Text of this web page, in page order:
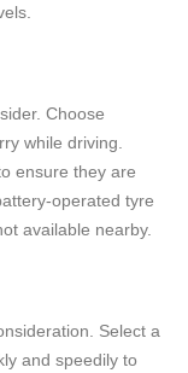
Choose
while driving.
ensure they are
operated tyre
available nearby.
Select a
and speedily to